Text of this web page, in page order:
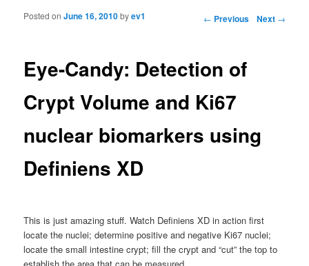
Post navigation ← Previous Next →
Eye-Candy: Detection of
Crypt Volume and Ki67
nuclear biomarkers using
Definiens XD
Posted onJune 16, 2010byev1
This is just amazing stuff. Watch Definiens XD in action first
locate the nuclei; determine positive and negative Ki67 nuclei;
locate the small intestine crypt; fill the crypt and “cut” the top to
establish the area that can be measured.